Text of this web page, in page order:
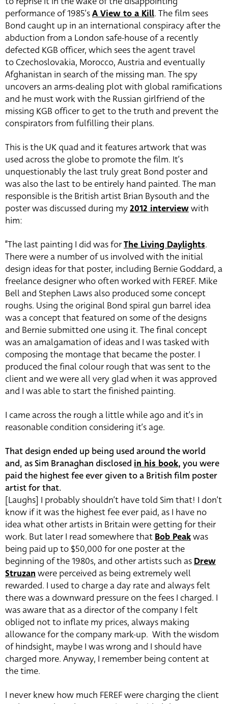
performance of 1985’sA View to a Kill. The film sees
Bond caught up in an international conspiracy after the
abduction from a London safe-house of a recently
defected KGB officer, which sees the agent travel
to Czechoslovakia, Morocco, Austria and eventually
Afghanistan in search of the missing man. The spy
uncovers an arms-dealing plot with global ramifications
and he must work with the Russian girlfriend of the
missing KGB officer to get to the truth and prevent the
conspirators from fulfilling their plans.
This is the UK quad and it features artwork that was
used across the globe to promote the film. It’s
unquestionably the last truly great Bond poster and
was also the last to be entirely hand painted. The man
responsible is the British artist Brian Bysouth and the
poster was discussed during my2012 interviewwith
him:
“The last painting I did was forThe Living Daylights.
There were a number of us involved with the initial
design ideas for that poster, including Bernie Goddard, a
freelance designer who often worked with FEREF. Mike
Bell and Stephen Laws also produced some concept
roughs. Using the original Bond spiral gun barrel idea
was a concept that featured on some of the designs
and Bernie submitted one using it. The final concept
was an amalgamation of ideas and I was tasked with
composing the montage that became the poster. I
produced the final colour rough that was sent to the
client and we were all very glad when it was approved
and I was able to start the finished painting.
I came across the rough a little while ago and it’s in
reasonable condition considering it’s age.
That design ended up being used around the world
and, as Sim Branaghan disclosed in his book, you were
paid the highest fee ever given to a British film poster
artist for that.
[Laughs] I probably shouldn’t have told Sim that! I don’t
know if it was the highest fee ever paid, as I have no
idea what other artists in Britain were getting for their
work. But later I read somewhere thatBob Peakwas
being paid up to $50,000 for one poster at the
beginning of the 1980s, and other artists such asDrew
Struzanwere perceived as being extremely well
rewarded. I used to charge a day rate and always felt
there was a downward pressure on the fees I charged. I
was aware that as a director of the company I felt
obliged not to inflate my prices, always making
allowance for the company mark-up. With the wisdom
of hindsight, maybe I was wrong and I should have
charged more. Anyway, I remember being content at
the time.
I never knew how much FEREF were charging the client